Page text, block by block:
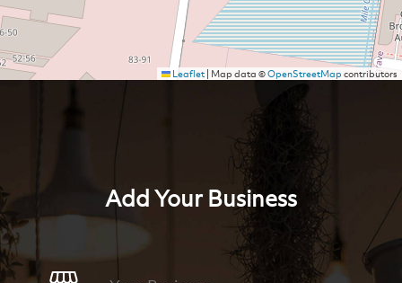
Leaflet| Map data ©OpenStreetMapcontributors
Add Your Business